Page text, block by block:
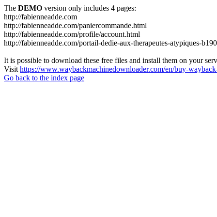
The DEMO version only includes 4 pages:
http://fabienneadde.com
http://fabienneadde.com/paniercommande.html
http://fabienneadde.com/profile/account.html
http://fabienneadde.com/portail-dedie-aux-therapeutes-atypiques-
It is possible to download these free files and install them on your
Visit https://www.waybackmachinedownloader.com/en/buy-
Go back to the index page